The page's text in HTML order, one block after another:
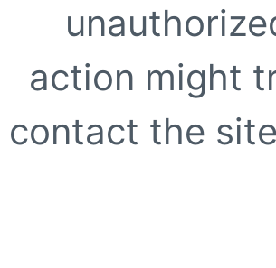
action might
contact the